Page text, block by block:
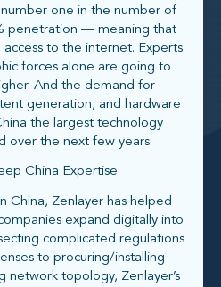
one in the number of
penetration — meaning that
to the internet. Experts
forces alone are going to
And the demand for
generation, and hardware
the largest technology
over the next few years.
China Expertise
China, Zenlayer has helped
expand digitally into
complicated regulations
to procuring/installing
network topology, Zenlayer’s